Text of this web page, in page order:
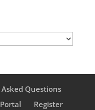
Questions
Register